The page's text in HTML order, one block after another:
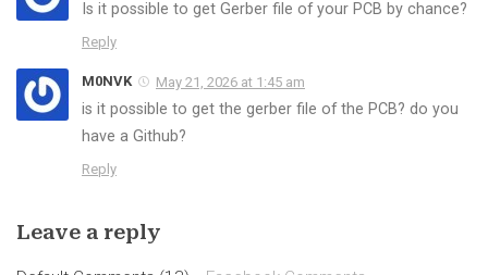
Is it possible to get Gerber file of your PCB by chance?
Reply
M0NVK May 21, 2026 at 1:45 am
is it possible to get the gerber file of the PCB? do you
have a Github?
Reply
Leave a reply